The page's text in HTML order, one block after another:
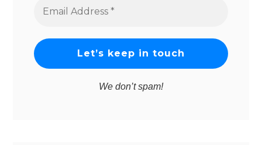
Address
We don’t spam!